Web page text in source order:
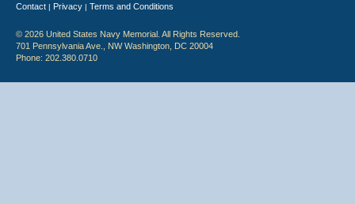
Contact | Privacy | Terms and Conditions
© 2026 United States Navy Memorial. All Rights Reserved.
701 Pennsylvania Ave., NW Washington, DC 20004
Phone: 202.380.0710